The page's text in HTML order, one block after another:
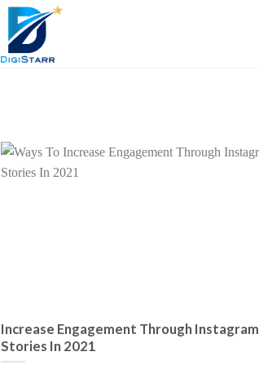
Increase Engagement Through Instagram
Stories In 2021